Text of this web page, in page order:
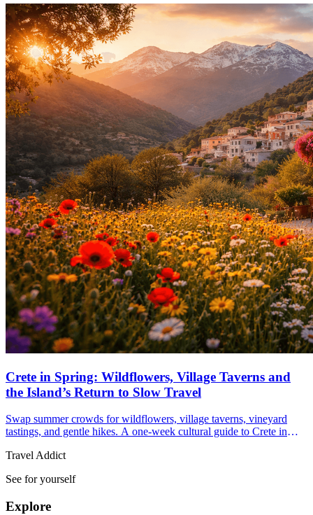
Crete in Spring: Wildflowers, Village Taverns and
the Island’s Return to Slow Travel
Swap summer crowds for wildflowers, village taverns, vineyard
tastings, and gentle hikes. A one-week cultural guide to Crete in
Travel Addict
See for yourself
Explore